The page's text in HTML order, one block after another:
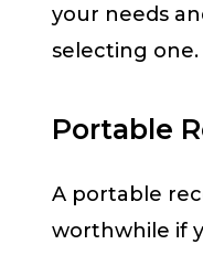
your needs
selecting one.
Portable
A portable
worthwhile if